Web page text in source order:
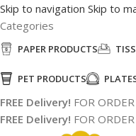
Skip to navigation Skip to
Categories
PAPER PRODUCTS
PET PRODUCTS
FREE Delivery! FOR
FREE Delivery! FOR